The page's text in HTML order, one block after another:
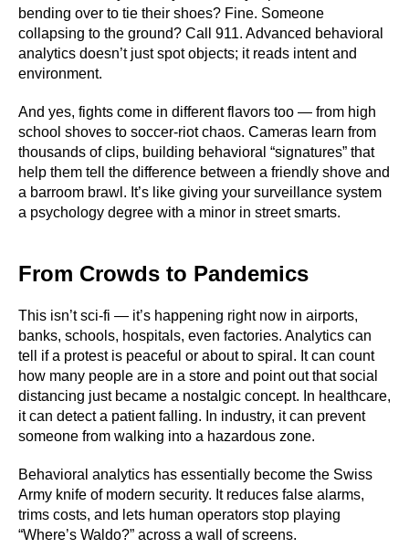
bending over to tie their shoes? Fine. Someone
collapsing to the ground? Call 911. Advanced behavioral
analytics doesn’t just spot objects; it reads intent and
environment.
And yes, fights come in different flavors too — from high
school shoves to soccer-riot chaos. Cameras learn from
thousands of clips, building behavioral “signatures” that
help them tell the difference between a friendly shove and
a barroom brawl. It’s like giving your surveillance system
a psychology degree with a minor in street smarts.
From Crowds to Pandemics
This isn’t sci-fi — it’s happening right now in airports,
banks, schools, hospitals, even factories. Analytics can
tell if a protest is peaceful or about to spiral. It can count
how many people are in a store and point out that social
distancing just became a nostalgic concept. In healthcare,
it can detect a patient falling. In industry, it can prevent
someone from walking into a hazardous zone.
Behavioral analytics has essentially become the Swiss
Army knife of modern security. It reduces false alarms,
trims costs, and lets human operators stop playing
“Where’s Waldo?” across a wall of screens.